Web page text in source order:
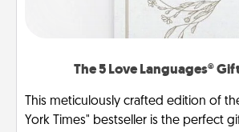
The 5 Love Languages®
This meticulously crafted edition of
York Times" bestseller is the perfect